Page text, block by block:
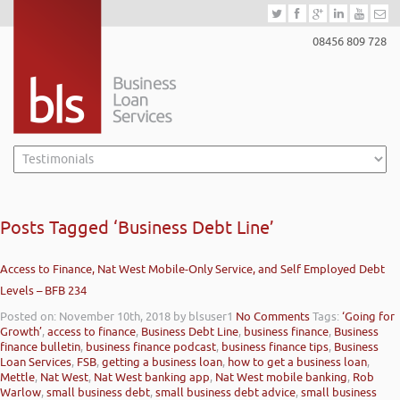
08456 809 728
Posts Tagged ‘Business Debt Line’
Access to Finance, Nat West Mobile-Only Service, and Self Employed Debt
Levels – BFB 234
Posted on: November 10th, 2018 by blsuser1 No CommentsTags:‘Going for
Growth’,access to finance, Business Debt Line, business finance, Business
finance bulletin, business finance podcast, business finance tips, Business
Loan Services, FSB,getting a business loan, how to get a business loan,
Mettle, Nat West, Nat West banking app, Nat West mobile banking, Rob
Warlow,small business debt,small business debt advice,small business